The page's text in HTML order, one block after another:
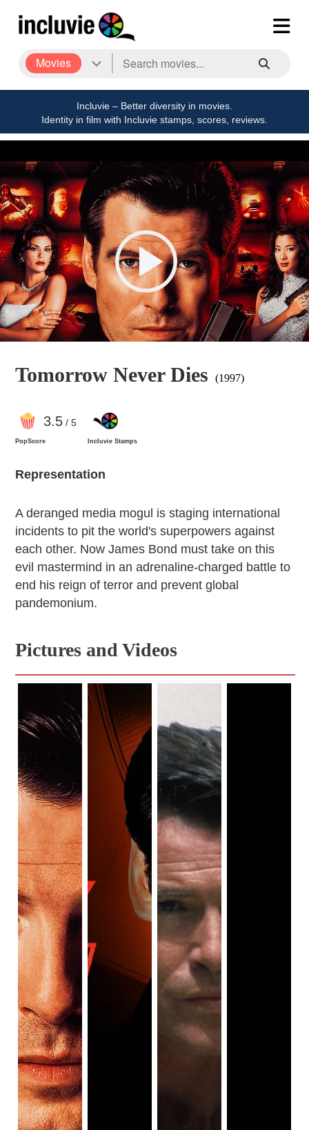
Movies
Incluvie – Better diversity in movies.
Identity in film with Incluvie stamps, scores, reviews.
Tomorrow Never Dies (1997)
3.5/ 5
PopScore Incluvie Stamps
Representation
A deranged media mogul is staging international
incidents to pit the world's superpowers against
each other. Now James Bond must take on this
evil mastermind in an adrenaline-charged battle to
end his reign of terror and prevent global
pandemonium.
Pictures and Videos